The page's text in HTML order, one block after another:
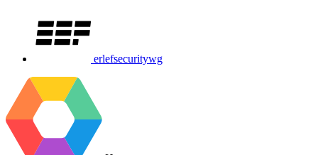
erlefsecuritywg